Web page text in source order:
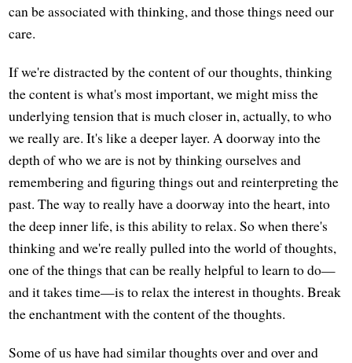
can be associated with thinking, and those things need our
care.
If we're distracted by the content of our thoughts, thinking
the content is what's most important, we might miss the
underlying tension that is much closer in, actually, to who
we really are. It's like a deeper layer. A doorway into the
depth of who we are is not by thinking ourselves and
remembering and figuring things out and reinterpreting the
past. The way to really have a doorway into the heart, into
the deep inner life, is this ability to relax. So when there's
thinking and we're really pulled into the world of thoughts,
one of the things that can be really helpful to learn to do—
and it takes time—is to relax the interest in thoughts. Break
the enchantment with the content of the thoughts.
Some of us have had similar thoughts over and over and